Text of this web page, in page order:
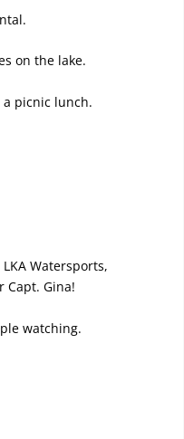
on the lake.
a picnic lunch.
Watersports,
Gina!
watching.